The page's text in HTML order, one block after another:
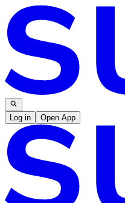
Log in Open App